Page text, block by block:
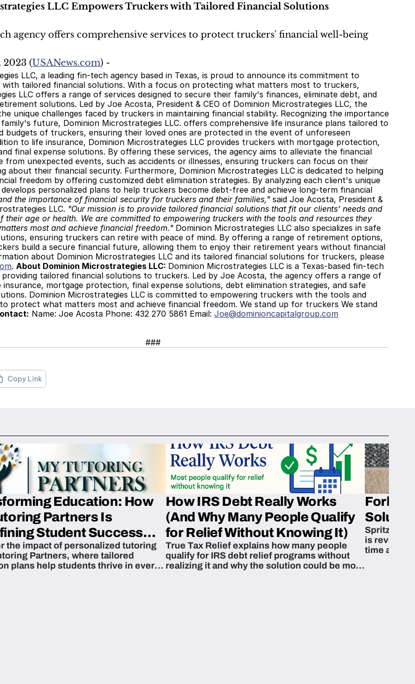
LLC Empowers Truckers with Tailored Financial Solutions
agency offers comprehensive services to protect truckers' financial well-being
2023 (USANews.com) -
tailored financial solutions. With a focus on protecting what matters most to truckers,
LLC offers a range of services designed to secure their family's finances, eliminate debt, and
solutions. Led by Joe Acosta, President & CEO of Dominion Microstrategies LLC, the
unique challenges faced by truckers in maintaining financial stability. Recognizing the importance
future, Dominion Microstrategies LLC. offers comprehensive life insurance plans tailored to
budgets of truckers, ensuring their loved ones are protected in the event of unforeseen
to life insurance, Dominion Microstrategies LLC provides truckers with mortgage protection,
final expense solutions. By offering these services, the agency aims to alleviate the financial
from unexpected events, such as accidents or illnesses, ensuring truckers can focus on their
about their financial security. Furthermore, Dominion Microstrategies LLC is dedicated to helping
freedom by offering customized debt elimination strategies. By analyzing each client's unique
personalized plans to help truckers become debt-free and achieve long-term financial
the importance of financial security for truckers and their families," said Joe Acosta, President &
LLC. "Our mission is to provide tailored financial solutions that fit our clients' needs and
their age or health. We are committed to empowering truckers with the tools and resources they
most and achieve financial freedom." Dominion Microstrategies LLC also specializes in safe
ensuring truckers can retire with peace of mind. By offering a range of retirement options,
build a secure financial future, allowing them to enjoy their retirement years without financial
about Dominion Microstrategies LLC and its tailored financial solutions for truckers, please
. About Dominion Microstrategies LLC: Dominion Microstrategies LLC is a Texas-based fin-tech
providing tailored financial solutions to truckers. Led by Joe Acosta, the agency offers a range of
insurance, mortgage protection, final expense solutions, debt elimination strategies, and safe
Dominion Microstrategies LLC is committed to empowering truckers with the tools and
protect what matters most and achieve financial freedom. We stand up for truckers We stand
Name: Joe Acosta Phone: 432 270 5861 Email: Joe@dominioncapitalgroup.com
###
Copy Link
Education: How
Partners Is
Student Success
The U.S.
the impact of personalized tutoring
Partners, where tailored
plans help students thrive in every
How IRS Debt Really Works
(And Why Many People Qualify
for Relief Without Knowing It)
True Tax Relief explains how many people
qualify for IRS debt relief programs without
realizing it and why the solution could be more
Spritzn’s
is
time and